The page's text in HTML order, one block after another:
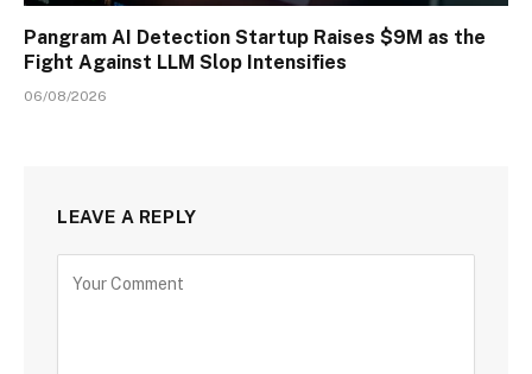
Pangram AI Detection Startup Raises $9M as the
Fight Against LLM Slop Intensifies
06/08/2026
LEAVE A REPLY